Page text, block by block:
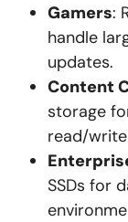
Gamers:
handle
updates.
Content
storage
read/
SSDs for